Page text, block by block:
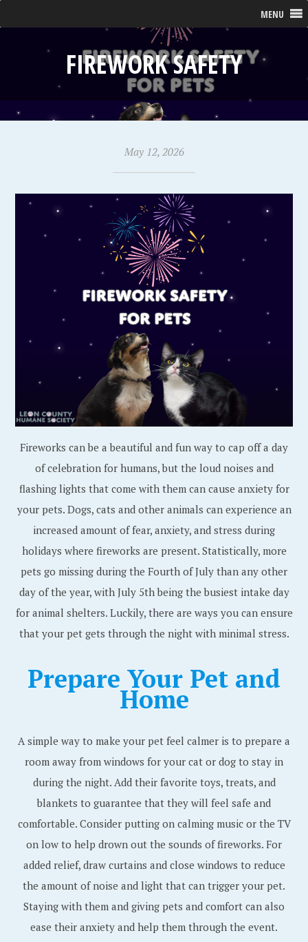
MENU
FIREWORK SAFETY
May 12, 2026
Fireworks can be a beautiful and fun way to cap off a day
of celebration for humans, but the loud noises and
flashing lights that come with them can cause anxiety for
your pets. Dogs, cats and other animals can experience an
increased amount of fear, anxiety, and stress during
holidays where fireworks are present. Statistically, more
pets go missing during the Fourth of July than any other
day of the year, with July 5th being the busiest intake day
for animal shelters. Luckily, there are ways you can ensure
that your pet gets through the night with minimal stress.
Prepare Your Pet and
Home
A simple way to make your pet feel calmer is to prepare a
room away from windows for your cat or dog to stay in
during the night. Add their favorite toys, treats, and
blankets to guarantee that they will feel safe and
comfortable. Consider putting on calming music or the TV
on low to help drown out the sounds of fireworks. For
added relief, draw curtains and close windows to reduce
the amount of noise and light that can trigger your pet.
Staying with them and giving pets and comfort can also
ease their anxiety and help them through the event.